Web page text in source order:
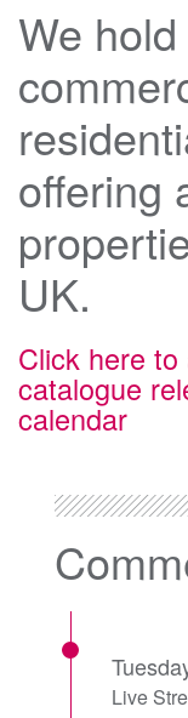
We
offering
UK.
Click here
catalogue
calendar
Live